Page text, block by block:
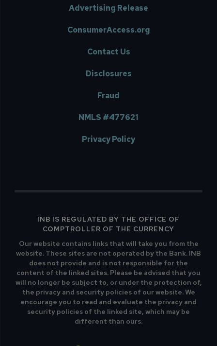
Advertising Release
ConsumerAccess.org
Contact Us
Disclosures
Fraud
NMLS #477621
Privacy Policy
INB IS REGULATED BY THE OFFICE OF
COMPTROLLER OF THE CURRENCY
Our website contains links that will take you from the
website. These sites are not operated by the Bank. INB
does not provide and is not responsible for the
content of the linked sites. Please be advised that you
will no longer be subject to, or under the protection of,
the privacy and security policies of our website. We
encourage you to read and evaluate the privacy and
security policies of the linked site, which may be
different than ours.